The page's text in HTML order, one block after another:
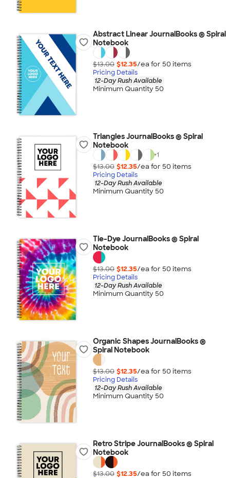
Abstract Linear JournalBooks ® Spiral
Notebook
$13.00 $12.35/ea for 50 items
Pricing Details
12-Day Rush Available
Minimum Quantity 50
Triangles JournalBooks ® Spiral
Notebook
+1
$13.00 $12.35/ea for 50 items
Pricing Details
12-Day Rush Available
Minimum Quantity 50
Tie-Dye JournalBooks ® Spiral
Notebook
$13.00 $12.35/ea for 50 items
Pricing Details
12-Day Rush Available
Minimum Quantity 50
Organic Shapes JournalBooks ®
Spiral Notebook
$13.00 $12.35/ea for 50 items
Pricing Details
12-Day Rush Available
Minimum Quantity 50
Retro Stripe JournalBooks ® Spiral
Notebook
$13.00 $12.35/ea for 50 items